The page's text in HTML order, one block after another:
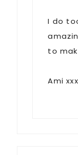
I do
to
Ami xxx